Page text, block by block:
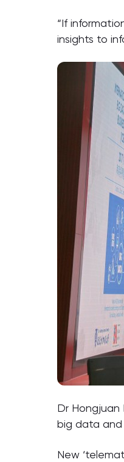
“If
insights to
Dr Hongjuan
big data and
New